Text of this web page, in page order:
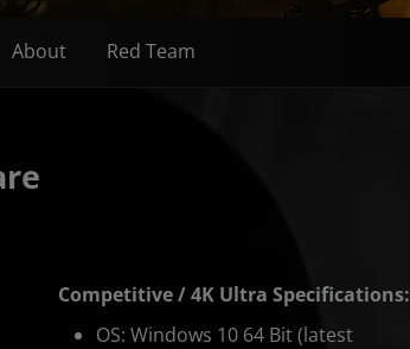
About Red Team
Competitive / 4K Ultra Specifications:
OS: Windows 10 64 Bit (latest